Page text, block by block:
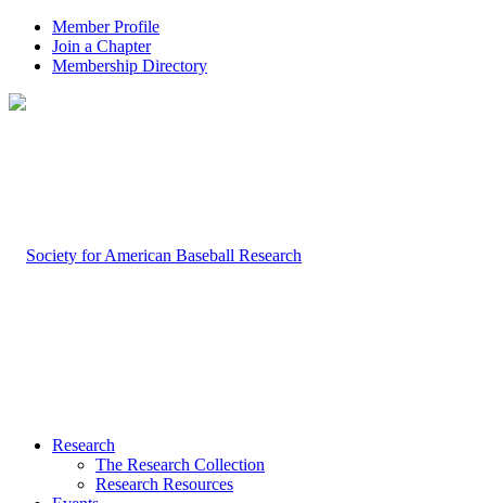
Member Profile
Join a Chapter
Membership Directory
Research
The Research Collection
Research Resources